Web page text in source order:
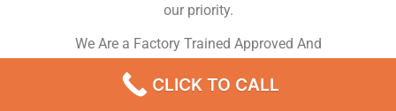
our priority.
We Are a Factory Trained Approved And
Dedicated to Providing Top-Of-The-Line Amana
CLICK TO CALL